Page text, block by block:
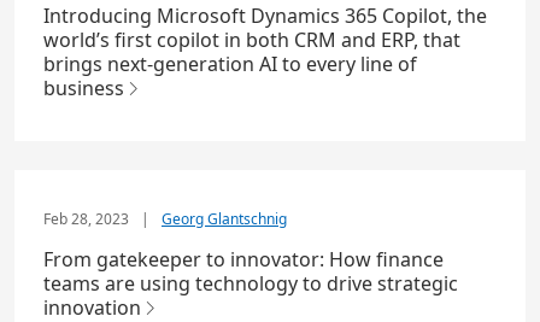
Introducing Microsoft Dynamics 365 Copilot, the
world’s first copilot in both CRM and ERP, that
brings next-generation AI to every line of
business
Feb 28, 2023 | Georg Glantschnig
From gatekeeper to innovator: How finance
teams are using technology to drive strategic
innovation